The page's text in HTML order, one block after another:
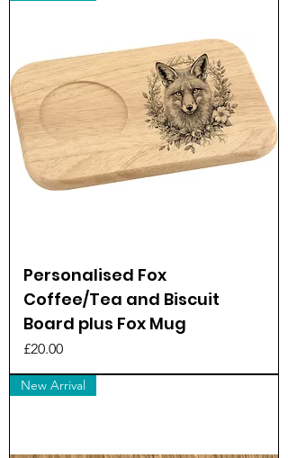
Personalised Fox
Coffee/Tea and Biscuit
Board plus Fox Mug
Price
£20.00
New Arrival